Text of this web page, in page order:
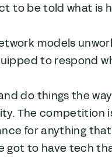
to be told what is
models
to respond
do things the
The competition
for anything
got to have tech